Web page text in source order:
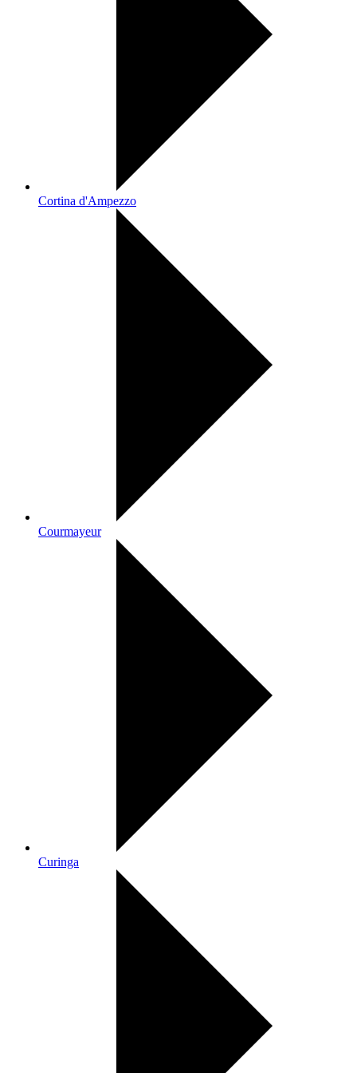
Cortina d'Ampezzo
Courmayeur
Curinga